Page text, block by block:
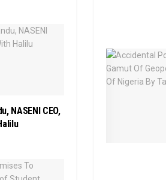
NASENI CEO,